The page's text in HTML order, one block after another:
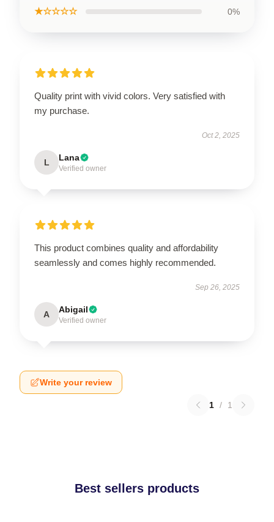
★☆☆☆☆ 0%
Quality print with vivid colors. Very satisfied with
my purchase.
Oct 2, 2025
L Lana
Verified owner
This product combines quality and affordability
seamlessly and comes highly recommended.
Sep 26, 2025
A Abigail
Verified owner
Write your review
1 / 1
Best sellers products